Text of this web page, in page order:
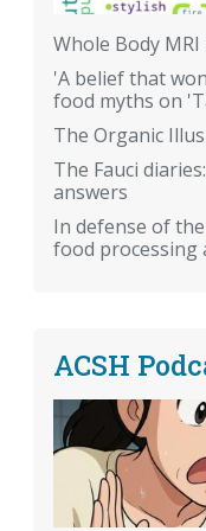
Whole Body
'A belief that
food myths on
The Organic
The Fauci
answers
In defense of
food processing
ACSH